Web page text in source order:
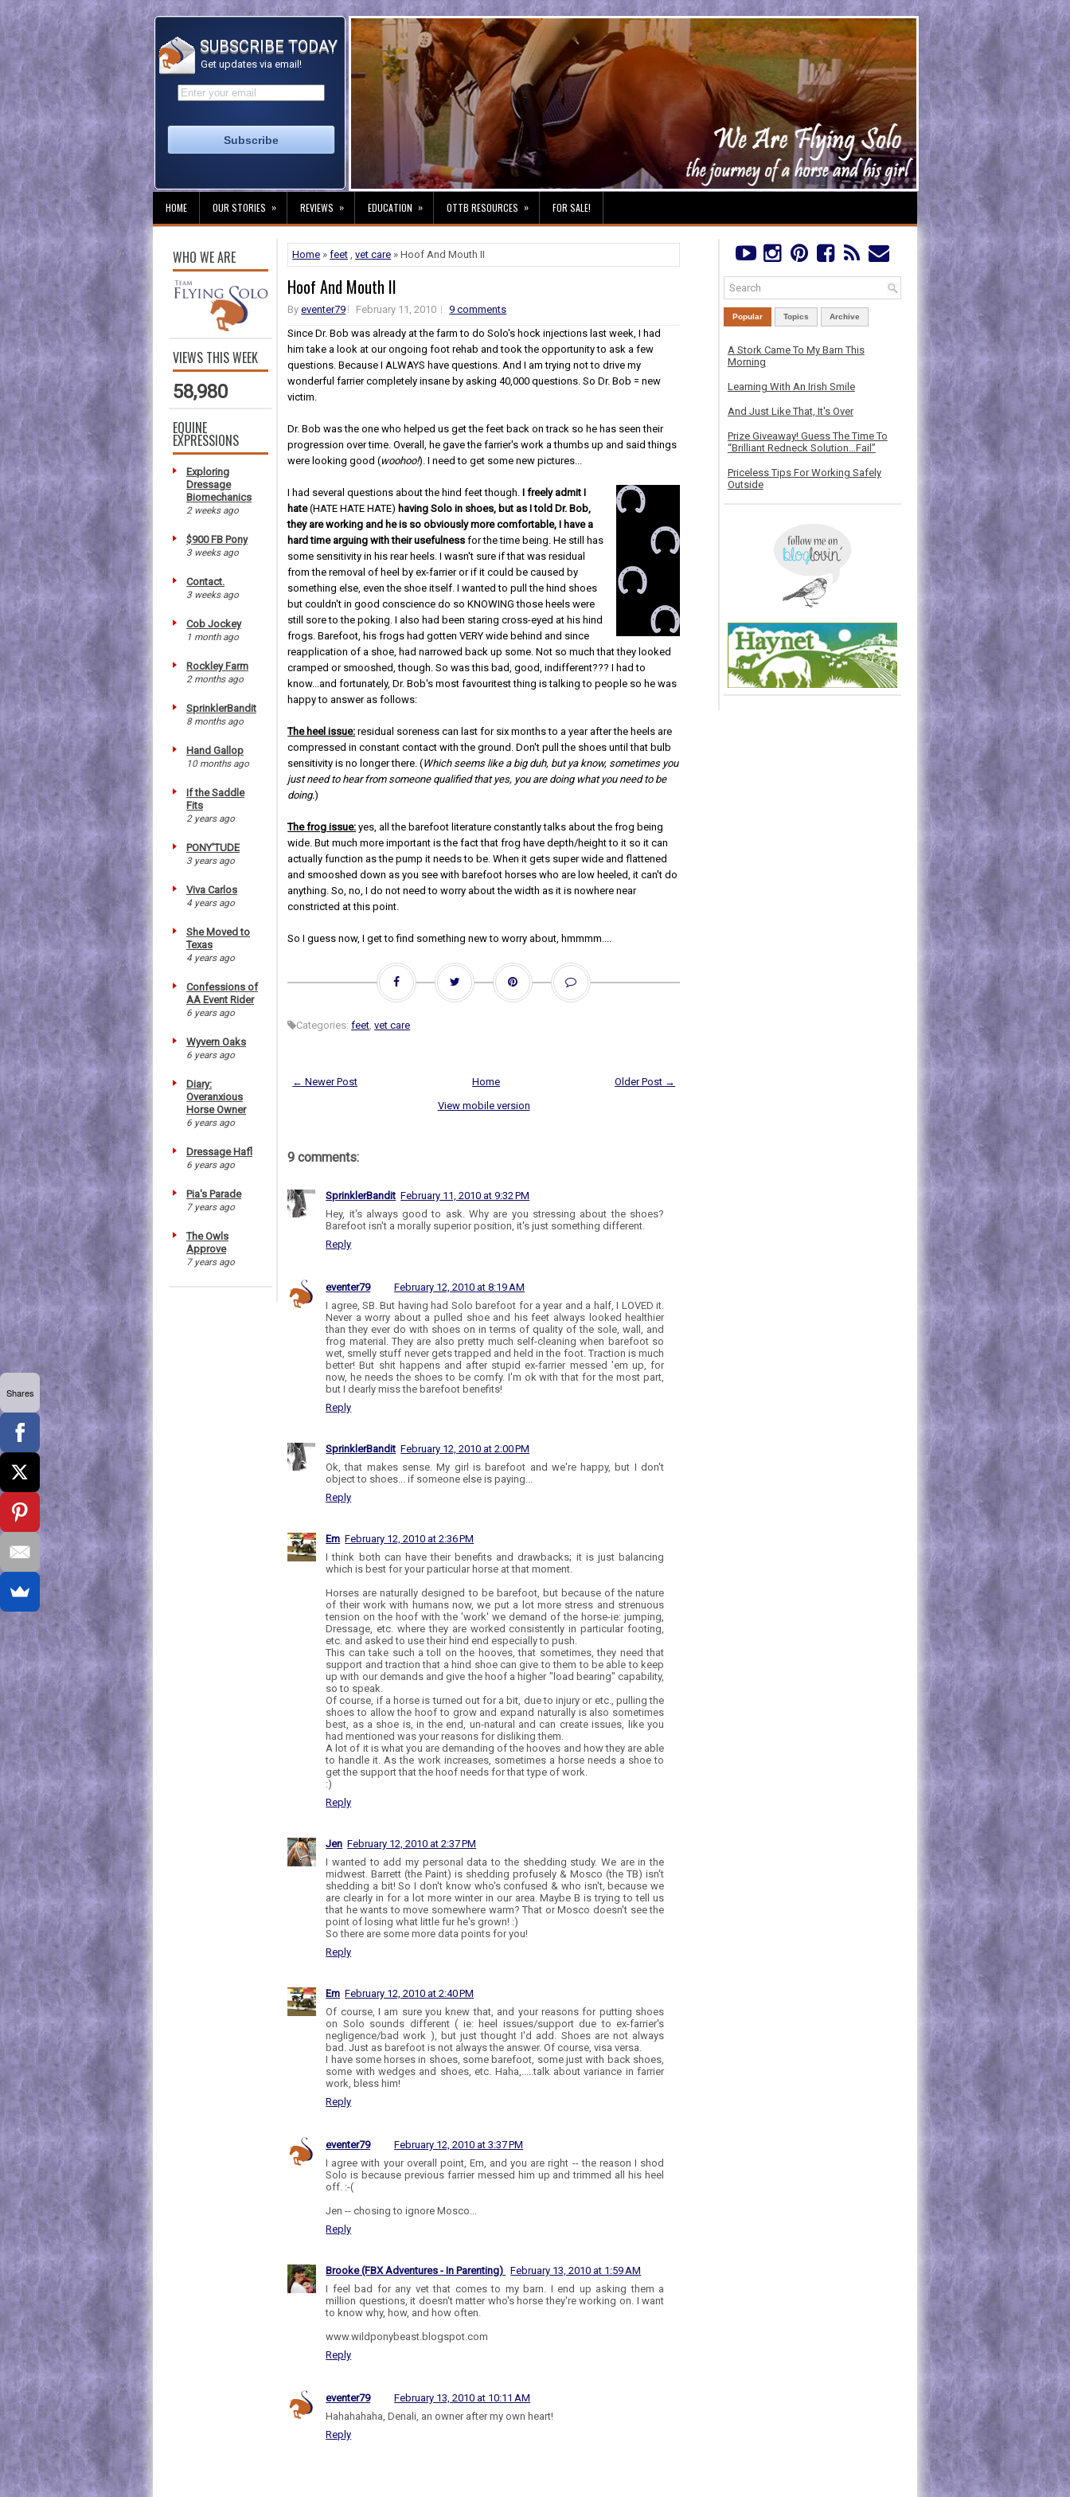
SUBSCRIBE TODAY
Get updates via email!
HOME OUR STORIES » REVIEWS » EDUCATION » OTTB RESOURCES » FOR SALE!
WHO WE ARE
VIEWS THIS WEEK
58,980
EQUINE
EXPRESSIONS
Exploring
Dressage
Biomechanics
2 weeks ago
$900 FB Pony
3 weeks ago
Contact.
3 weeks ago
Cob Jockey
1 month ago
Rockley Farm
2 months ago
SprinklerBandit
8 months ago
Hand Gallop
10 months ago
If the Saddle
Fits
2 years ago
PONY'TUDE
3 years ago
Viva Carlos
4 years ago
She Moved to
Texas
4 years ago
Confessions of
AA Event Rider
6 years ago
Wyvern Oaks
6 years ago
Diary:
Overanxious
Horse Owner
6 years ago
Dressage Hafl
6 years ago
Pia's Parade
7 years ago
The Owls
Approve
7 years ago
Home »feet ,vet care » Hoof And Mouth II
Hoof And Mouth II
Byeventer79 February 11, 2010
9 comments
Since Dr. Bob was already at the farm to do Solo's hock injections last week, I had
him take a look at our ongoing foot rehab and took the opportunity to ask a few
questions. Because I ALWAYS have questions. And I am trying not to drive my
wonderful farrier completely insane by asking 40,000 questions. So Dr. Bob = new
victim.
Dr. Bob was the one who helped us get the feet back on track so he has seen their
progression over time. Overall, he gave the farrier's work a thumbs up and said things
were looking good (woohoo!). I need to get some new pictures...
I had several questions about the hind feet though. I freely admit I
hate(HATE HATE HATE) having Solo in shoes, but as I told Dr. Bob,
they are working and he is so obviously more comfortable, I have a
hard time arguing with their usefulness for the time being. He still has
some sensitivity in his rear heels. I wasn't sure if that was residual
from the removal of heel by ex-farrier or if it could be caused by
something else, even the shoe itself. I wanted to pull the hind shoes
but couldn't in good conscience do so KNOWING those heels were
still sore to the poking. I also had been staring cross-eyed at his hind
frogs. Barefoot, his frogs had gotten VERY wide behind and since
reapplication of a shoe, had narrowed back up some. Not so much that they looked
cramped or smooshed, though. So was this bad, good, indifferent??? I had to
know...and fortunately, Dr. Bob's most favouritest thing is talking to people so he was
happy to answer as follows:
The heel issue: residual soreness can last for six months to a year after the heels are
compressed in constant contact with the ground. Don't pull the shoes until that bulb
sensitivity is no longer there. (Which seems like a big duh, but ya know, sometimes you
just need to hear from someone qualified that yes, you are doing what you need to be
doing.)
The frog issue: yes, all the barefoot literature constantly talks about the frog being
wide. But much more important is the fact that frog have depth/height to it so it can
actually function as the pump it needs to be. When it gets super wide and flattened
and smooshed down as you see with barefoot horses who are low heeled, it can't do
anything. So, no, I do not need to worry about the width as it is nowhere near
constricted at this point.
So I guess now, I get to find something new to worry about, hmmmm....
Categories:feet,vet care
← Newer Post Older Post →
Home
View mobile version
9 comments:
SprinklerBandit February 11, 2010 at 9:32 PM
Hey, it's always good to ask. Why are you stressing about the shoes?
Barefoot isn't a morally superior position, it's just something different.
Reply
eventer79
February 12, 2010 at 8:19 AM
I agree, SB. But having had Solo barefoot for a year and a half, I LOVED it.
Never a worry about a pulled shoe and his feet always looked healthier
than they ever do with shoes on in terms of quality of the sole, wall, and
frog material. They are also pretty much self-cleaning when barefoot so
wet, smelly stuff never gets trapped and held in the foot. Traction is much
better! But shit happens and after stupid ex-farrier messed 'em up, for
now, he needs the shoes to be comfy. I'm ok with that for the most part,
but I dearly miss the barefoot benefits!
Reply
SprinklerBandit February 12, 2010 at 2:00 PM
Ok, that makes sense. My girl is barefoot and we're happy, but I don't
object to shoes... if someone else is paying...
Reply
Em February 12, 2010 at 2:36 PM
I think both can have their benefits and drawbacks; it is just balancing
which is best for your particular horse at that moment.
Horses are naturally designed to be barefoot, but because of the nature
of their work with humans now, we put a lot more stress and strenuous
tension on the hoof with the 'work' we demand of the horse-ie: jumping,
Dressage, etc. where they are worked consistently in particular footing,
etc. and asked to use their hind end especially to push.
This can take such a toll on the hooves, that sometimes, they need that
support and traction that a hind shoe can give to them to be able to keep
up with our demands and give the hoof a higher "load bearing" capability,
so to speak.
Of course, if a horse is turned out for a bit, due to injury or etc., pulling the
shoes to allow the hoof to grow and expand naturally is also sometimes
best, as a shoe is, in the end, un-natural and can create issues, like you
had mentioned was your reasons for disliking them.
A lot of it is what you are demanding of the hooves and how they are able
to handle it. As the work increases, sometimes a horse needs a shoe to
get the support that the hoof needs for that type of work.
:)
Reply
Jen February 12, 2010 at 2:37 PM
I wanted to add my personal data to the shedding study. We are in the
midwest. Barrett (the Paint) is shedding profusely & Mosco (the TB) isn't
shedding a bit! So I don't know who's confused & who isn't, because we
are clearly in for a lot more winter in our area. Maybe B is trying to tell us
that he wants to move somewhere warm? That or Mosco doesn't see the
point of losing what little fur he's grown! :)
So there are some more data points for you!
Reply
Em February 12, 2010 at 2:40 PM
Of course, I am sure you knew that, and your reasons for putting shoes
on Solo sounds different ( ie: heel issues/support due to ex-farrier's
negligence/bad work ), but just thought I'd add. Shoes are not always
bad. Just as barefoot is not always the answer. Of course, visa versa.
I have some horses in shoes, some barefoot, some just with back shoes,
some with wedges and shoes, etc. Haha,.....talk about variance in farrier
work, bless him!
Reply
eventer79
February 12, 2010 at 3:37 PM
I agree with your overall point, Em, and you are right -- the reason I shod
Solo is because previous farrier messed him up and trimmed all his heel
off. :-(
Jen -- chosing to ignore Mosco...
Reply
Brooke (FBX Adventures - In Parenting)
February 13, 2010 at 1:59 AM
I feel bad for any vet that comes to my barn. I end up asking them a
million questions, it doesn't matter who's horse they're working on. I want
to know why, how, and how often.
www.wildponybeast.blogspot.com
Reply
eventer79
February 13, 2010 at 10:11 AM
Hahahahaha, Denali, an owner after my own heart!
Reply
Popular Topics Archive
A Stork Came To My Barn This
Morning
Learning With An Irish Smile
And Just Like That, It's Over
Prize Giveaway! Guess The Time To
“Brilliant Redneck Solution…Fail”
Priceless Tips For Working Safely
Outside
Shares